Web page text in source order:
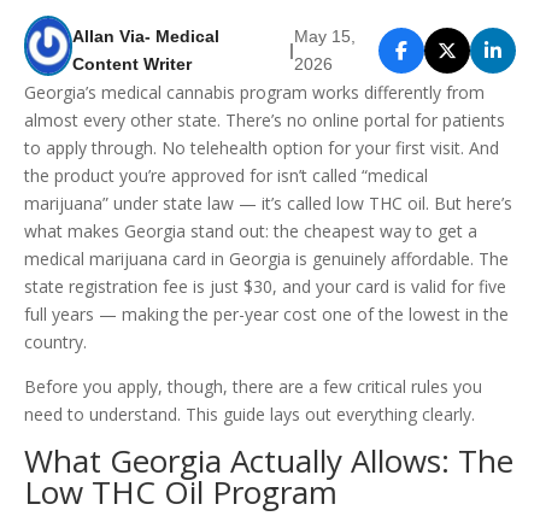
Allan Via- Medical
Content Writer
|
May 15,
2026
Georgia’s medical cannabis program works differently from
almost every other state. There’s no online portal for patients
to apply through. No telehealth option for your first visit. And
the product you’re approved for isn’t called “medical
marijuana” under state law — it’s called low THC oil. But here’s
what makes Georgia stand out: the cheapest way to get a
medical marijuana card in Georgia is genuinely affordable. The
state registration fee is just $30, and your card is valid for five
full years — making the per-year cost one of the lowest in the
country.
Before you apply, though, there are a few critical rules you
need to understand. This guide lays out everything clearly.
What Georgia Actually Allows: The
Low THC Oil Program